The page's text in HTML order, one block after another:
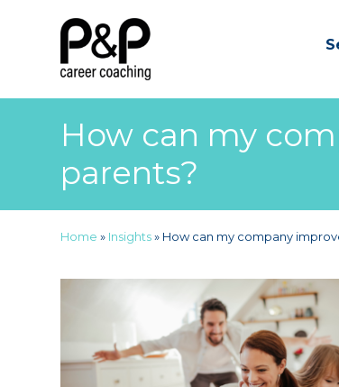
How can my
parents?
Home » Insights» How can my company